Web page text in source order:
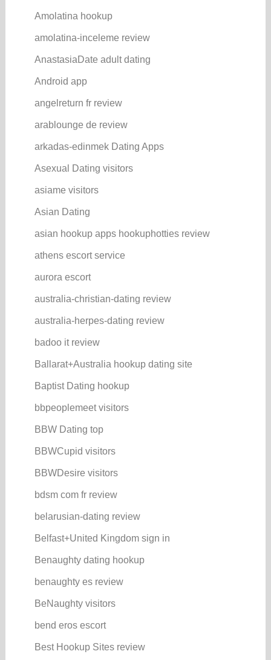
Amolatina hookup
amolatina-inceleme review
AnastasiaDate adult dating
Android app
angelreturn fr review
arablounge de review
arkadas-edinmek Dating Apps
Asexual Dating visitors
asiame visitors
Asian Dating
asian hookup apps hookuphotties review
athens escort service
aurora escort
australia-christian-dating review
australia-herpes-dating review
badoo it review
Ballarat+Australia hookup dating site
Baptist Dating hookup
bbpeoplemeet visitors
BBW Dating top
BBWCupid visitors
BBWDesire visitors
bdsm com fr review
belarusian-dating review
Belfast+United Kingdom sign in
Benaughty dating hookup
benaughty es review
BeNaughty visitors
bend eros escort
Best Hookup Sites review